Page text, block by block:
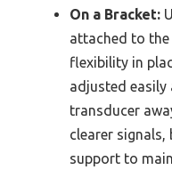
On a Bracket:
attached to
flexibility in
adjusted easily
transducer
clearer
support to